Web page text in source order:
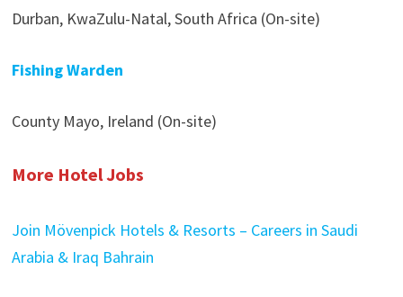
Durban, KwaZulu-Natal, South Africa (On-site)
Fishing Warden
County Mayo, Ireland (On-site)
More Hotel Jobs
Join Mövenpick Hotels & Resorts – Careers in Saudi
Arabia & Iraq Bahrain